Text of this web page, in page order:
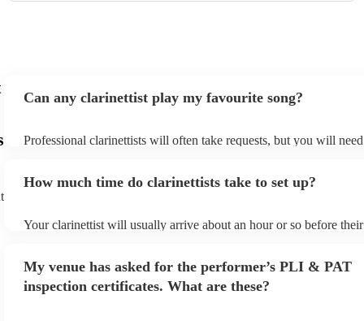
Can any clarinettist play my favourite song?
Professional clarinettists will often take requests, but you will
view the clarinettist's song list on their Encore profile.
How much time do clarinettists take to set up?
Your clarinettist will usually arrive about an hour or so before
My venue has asked for the performer’s PLI & PAT
inspection certificates. What are these?